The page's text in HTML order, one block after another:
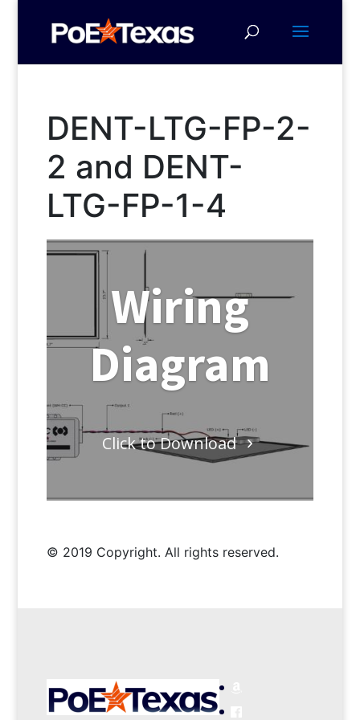
DENT-LTG-FP-2-
2 and DENT-
LTG-FP-1-4
Wiring
Diagram
Click to Download
© 2019 Copyright. All rights reserved.